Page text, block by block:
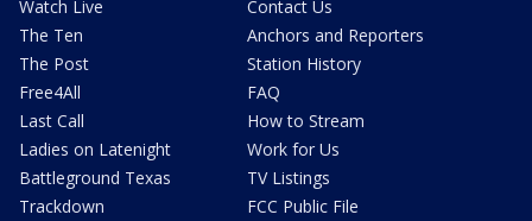
Watch Live
The Ten
The Post
Free4All
Last Call
Ladies on Latenight
Battleground Texas
Trackdown
Contact Us
Anchors and Reporters
Station History
FAQ
How to Stream
Work for Us
TV Listings
FCC Public File